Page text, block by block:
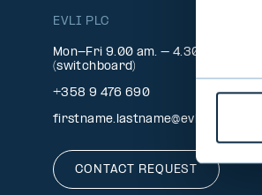
EVLI PLC
Mon-Fri 9.00 am. – 4.30 pm.
(switchboard)
+358 9 476 690
firstname.lastname@evli.com
CONTACT REQUEST